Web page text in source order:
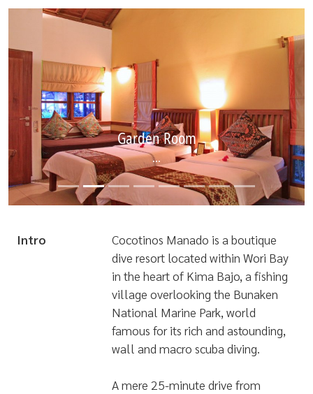
Garden Room
...
Intro
Cocotinos Manado is a boutique
dive resort located within Wori Bay
in the heart of Kima Bajo, a fishing
village overlooking the Bunaken
National Marine Park, world
famous for its rich and astounding,
wall and macro scuba diving.
A mere 25-minute drive from